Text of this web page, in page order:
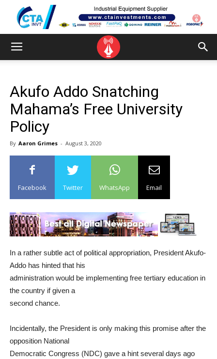
Akufo Addo Snatching
Mahama’s Free University
Policy
By Aaron Grimes - August 3, 2020
Facebook Twitter WhatsApp Email
In a rather subtle act of political appropriation, President Akufo-
Addo has hinted that his
administration would be implementing free tertiary education in
the country if given a
second chance.
Incidentally, the President is only making this promise after the
opposition National
Democratic Congress (NDC) gave a hint several days ago